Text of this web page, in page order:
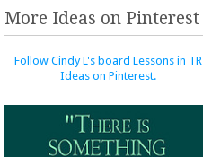
More Ideas on Pinterest
Follow Cindy L's board Lessons in TR
Ideas on Pinterest.